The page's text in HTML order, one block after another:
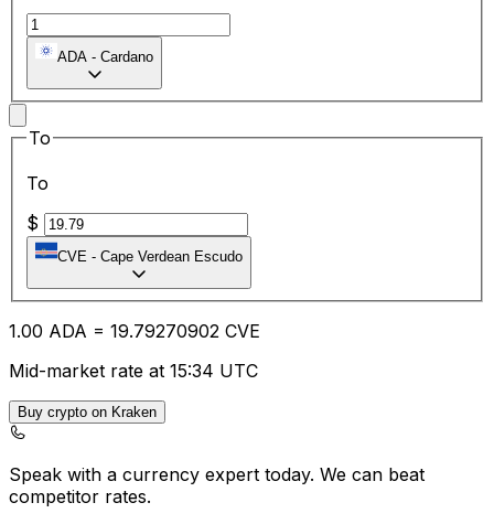
ADA - Cardano
To
To
$
CVE - Cape Verdean Escudo
1.00 ADA = 19.79270902 CVE
Mid-market rate at 15:34 UTC
Buy crypto on Kraken
Speak with a currency expert today. We can beat
competitor rates.